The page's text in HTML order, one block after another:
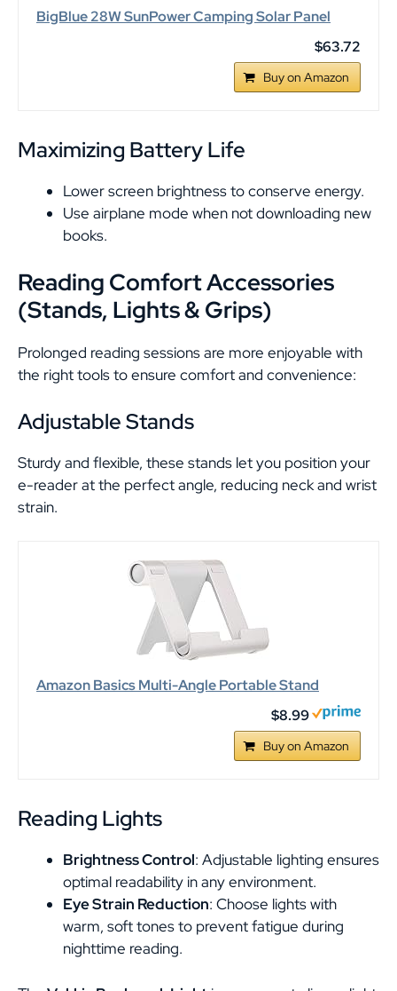
BigBlue 28W SunPower Camping Solar Panel
$63.72
Buy on Amazon
Maximizing Battery Life
Lower screen brightness to conserve energy.
Use airplane mode when not downloading new
books.
Reading Comfort Accessories
(Stands, Lights & Grips)
Prolonged reading sessions are more enjoyable with
the right tools to ensure comfort and convenience:
Adjustable Stands
Sturdy and flexible, these stands let you position your
e-reader at the perfect angle, reducing neck and wrist
strain.
Amazon Basics Multi-Angle Portable Stand
$8.99
Buy on Amazon
Reading Lights
Brightness Control: Adjustable lighting ensures
optimal readability in any environment.
Eye Strain Reduction: Choose lights with
warm, soft tones to prevent fatigue during
nighttime reading.